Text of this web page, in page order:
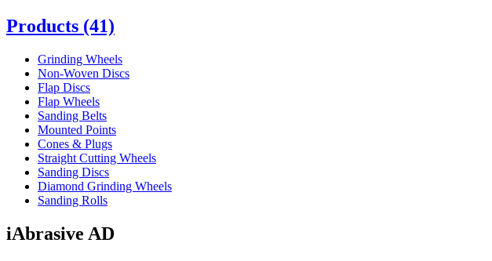
Products (41)
Grinding Wheels
Non-Woven Discs
Flap Discs
Flap Wheels
Sanding Belts
Mounted Points
Cones & Plugs
Straight Cutting Wheels
Sanding Discs
Diamond Grinding Wheels
Sanding Rolls
iAbrasive AD